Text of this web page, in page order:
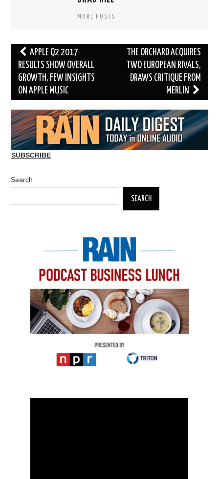
MORE POSTS
Post
navigation
APPLE Q2 2017
RESULTS SHOW OVERALL
GROWTH, FEW INSIGHTS
ON APPLE MUSIC
THE ORCHARD ACQUIRES
TWO EUROPEAN RIVALS,
DRAWS CRITIQUE FROM
MERLIN
SUBSCRIBE
Search
SEARCH